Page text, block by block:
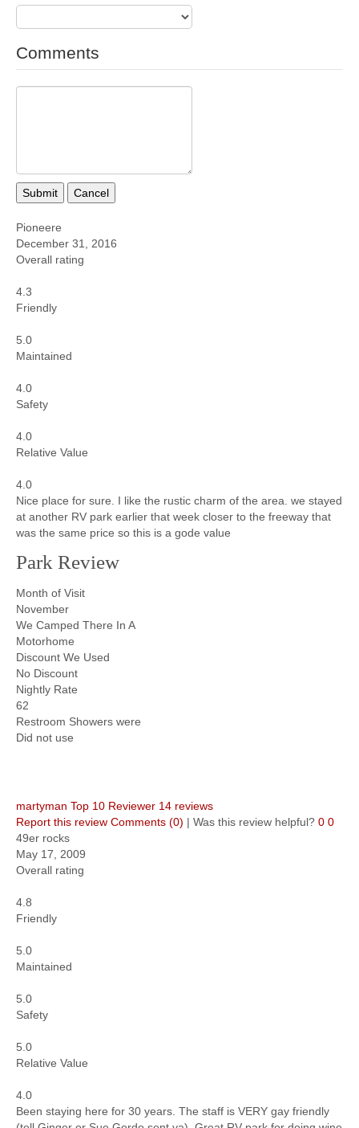
Comments
Submit Cancel
Pioneere
December 31, 2016
Overall rating
4.3
Friendly
5.0
Maintained
4.0
Safety
4.0
Relative Value
4.0
Nice place for sure. I like the rustic charm of the area. we stayed
at another RV park earlier that week closer to the freeway that
was the same price so this is a gode value
Park Review
Month of Visit
November
We Camped There In A
Motorhome
Discount We Used
No Discount
Nightly Rate
62
Restroom Showers were
Did not use
martyman Top 10 Reviewer 14 reviews
Report this review Comments (0) | Was this review helpful? 0 0
49er rocks
May 17, 2009
Overall rating
4.8
Friendly
5.0
Maintained
5.0
Safety
5.0
Relative Value
4.0
Been staying here for 30 years. The staff is VERY gay friendly